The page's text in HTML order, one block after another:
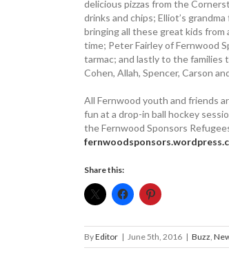
delicious pizzas from the
drinks and chips; Elliot’s
bringing all these great kids
time; Peter Fairley of Fernwood
tarmac; and lastly to the families
Cohen, Allah, Spencer, Carson
All Fernwood youth and friends
fun at a drop-in ball hockey
the Fernwood Sponsors
Share this:
ByEditor | June 5th, 2016 | Buzz,